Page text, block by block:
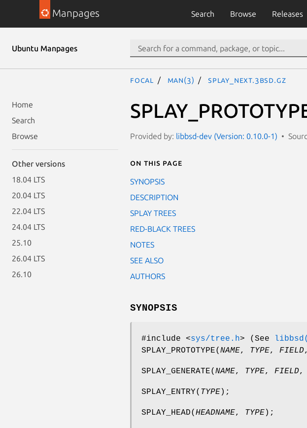
Manpages Search Browse Releases
Ubuntu Manpages
Home
Search
Browse
Other versions
18.04 LTS
20.04 LTS
22.04 LTS
24.04 LTS
25.10
26.04 LTS
26.10
focal man(3) SPLAY_NEXT.3bsd.gz
Provided by: libbsd-dev (Version: 0.10.0-1)
On this page
SYNOPSIS
DESCRIPTION
SPLAY TREES
RED-BLACK TREES
NOTES
SEE ALSO
AUTHORS
SYNOPSIS
#include <sys/tree.h> (See
SPLAY_PROTOTYPE( NAME, TYPE, FIELD
SPLAY_GENERATE( NAME, TYPE, FIELD,
SPLAY_ENTRY( TYPE);
SPLAY_HEAD( HEADNAME, TYPE);